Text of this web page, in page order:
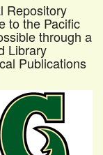
Repository
to the Pacific
through a
Library
Publications